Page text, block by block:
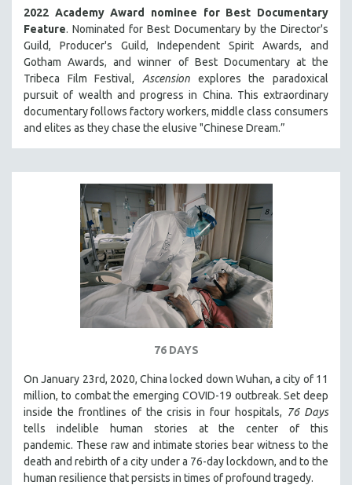
2022 Academy Award nominee for Best Documentary
Feature. Nominated for Best Documentary by the Director's
Guild, Producer's Guild, Independent Spirit Awards, and
Gotham Awards, and winner of Best Documentary at the
Tribeca Film Festival, Ascension explores the paradoxical
pursuit of wealth and progress in China. This extraordinary
documentary follows factory workers, middle class consumers
and elites as they chase the elusive "Chinese Dream.”
76 DAYS
On January 23rd, 2020, China locked down Wuhan, a city of 11
million, to combat the emerging COVID-19 outbreak. Set deep
inside the frontlines of the crisis in four hospitals, 76 Days
tells indelible human stories at the center of this
pandemic. These raw and intimate stories bear witness to the
death and rebirth of a city under a 76-day lockdown, and to the
human resilience that persists in times of profound tragedy.